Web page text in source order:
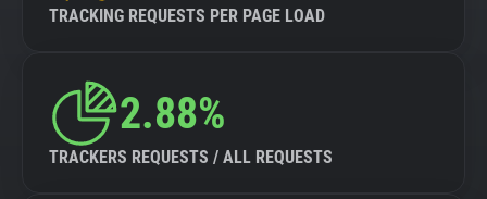
TRACKING REQUESTS PER PAGE LOAD
2.88%
TRACKERS REQUESTS / ALL REQUESTS